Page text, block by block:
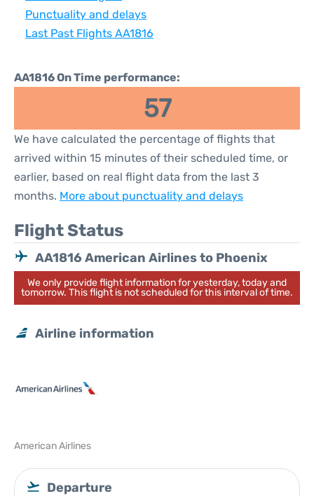
Punctuality and delays
Last Past Flights AA1816
AA1816 On Time performance:
57
We have calculated the percentage of flights that
arrived within 15 minutes of their scheduled time, or
earlier, based on real flight data from the last 3
months. More about punctuality and delays
Flight Status
AA1816 American Airlines to Phoenix
We only provide flight information for yesterday, today and
tomorrow. This flight is not scheduled for this interval of time.
Airline information
American Airlines
Departure